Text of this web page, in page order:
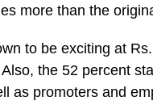
more than the
to be exciting at
the 52 percent
as promoters and